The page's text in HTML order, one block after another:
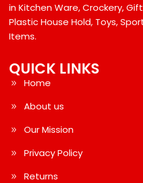
QUICK LINKS
Home
About us
Our Mission
Privacy Policy
Returns
in Kitchen Ware, Crockery,
Plastic House Hold, Toys,
Items.